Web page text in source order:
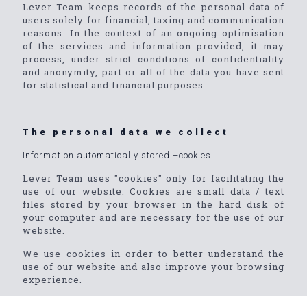
Lever Team keeps records of the personal data of
users solely for financial, taxing and communication
reasons. In the context of an ongoing optimisation
of the services and information provided, it may
process, under strict conditions of confidentiality
and anonymity, part or all of the data you have sent
for statistical and financial purposes.
The personal data we collect
Information automatically stored –cookies
Lever Team uses "cookies" only for facilitating the
use of our website. Cookies are small data / text
files stored by your browser in the hard disk of
your computer and are necessary for the use of our
website.
We use cookies in order to better understand the
use of our website and also improve your browsing
experience.